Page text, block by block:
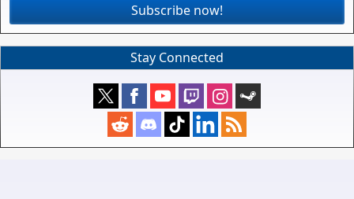
Subscribe now!
Stay Connected